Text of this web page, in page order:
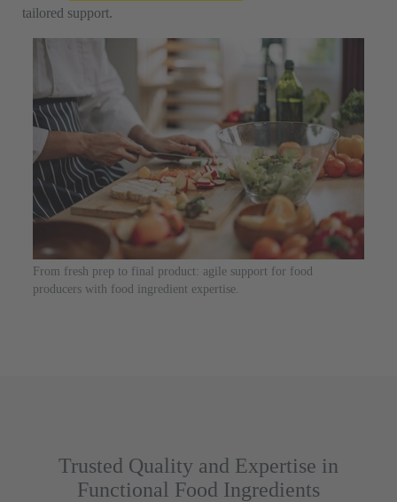
From fresh prep to final product: agile support for food
producers with food ingredient expertise.
tailored support.
Trusted Quality and Expertise in
Functional Food Ingredients